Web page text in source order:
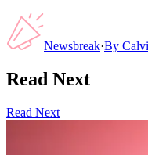
Newsbreak·By
Read Next
Read Next